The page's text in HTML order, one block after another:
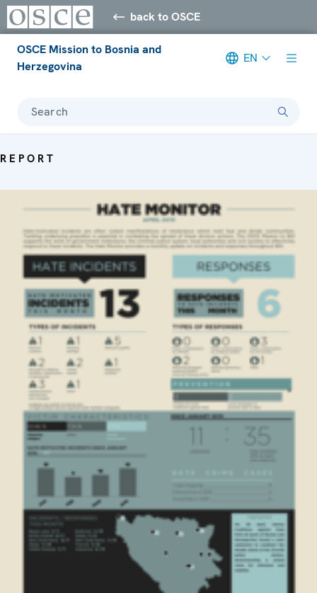
back to OSCE
OSCE Mission to Bosnia and
Herzegovina
EN
Search
REPORT